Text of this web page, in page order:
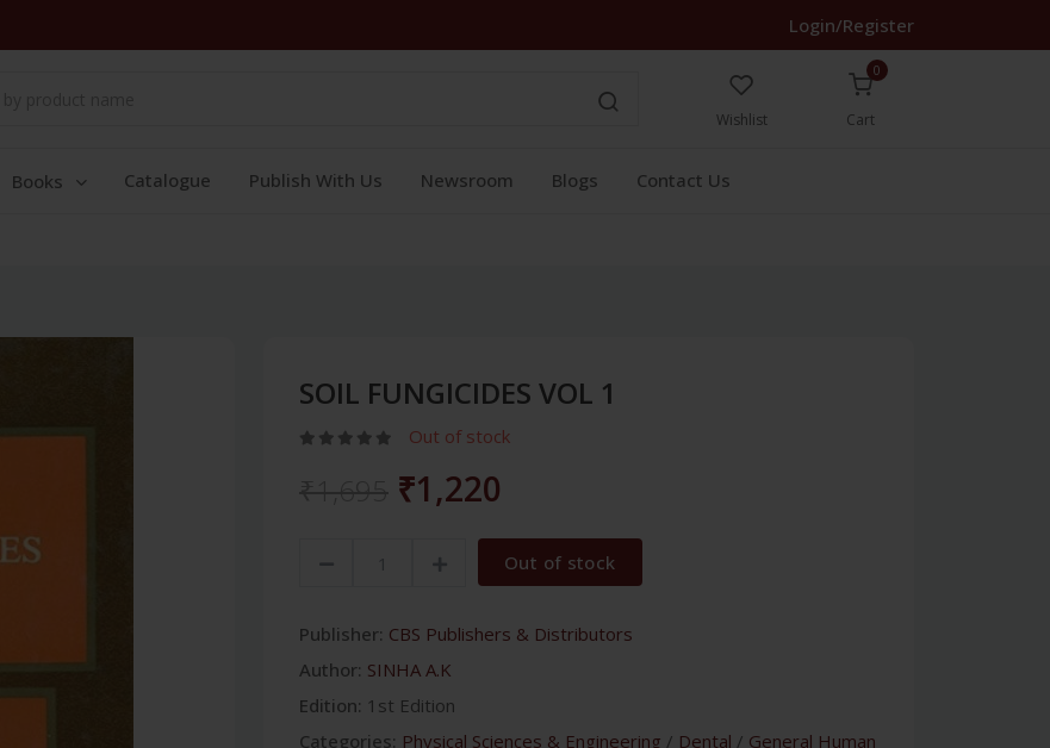
Login/Register
Wishlist
0
Cart
Books Catalogue Publish With Us Newsroom Blogs Contact Us
SOIL FUNGICIDES VOL 1
Out of stock
₹1,220
Out of stock
Publisher: CBS Publishers & Distributors
Author: SINHA A.K
Edition: 1st Edition
Categories: Physical Sciences & Engineering / Dental / General Human